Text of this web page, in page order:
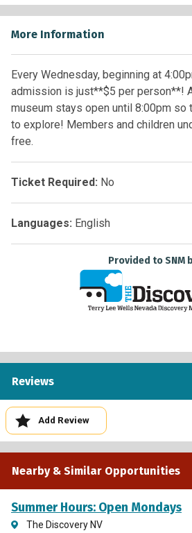
More Information
Every Wednesday, beginning at
admission is just**$5 per person**!
museum stays open until 8:00pm so
to explore! Members and children
free.
Ticket Required: No
Languages: English
Provided to SNM
Reviews
Add Review
Nearby & Similar Opportunities
Summer Hours: Open Mondays
The Discovery NV